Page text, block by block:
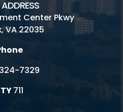
Center Pkwy
VA 22035
7329
711